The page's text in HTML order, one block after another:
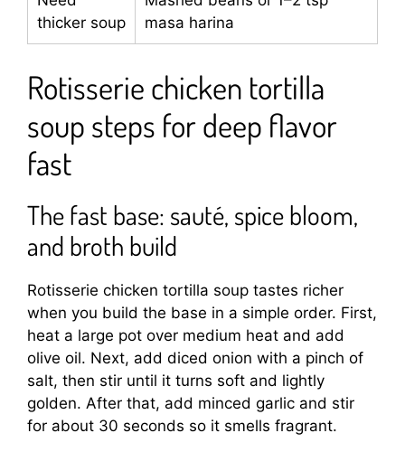
thicker soup
masa harina
Rotisserie chicken tortilla
soup steps for deep flavor
fast
The fast base: sauté, spice bloom,
and broth build
Rotisserie chicken tortilla soup tastes richer
when you build the base in a simple order. First,
heat a large pot over medium heat and add
olive oil. Next, add diced onion with a pinch of
salt, then stir until it turns soft and lightly
golden. After that, add minced garlic and stir
for about 30 seconds so it smells fragrant.